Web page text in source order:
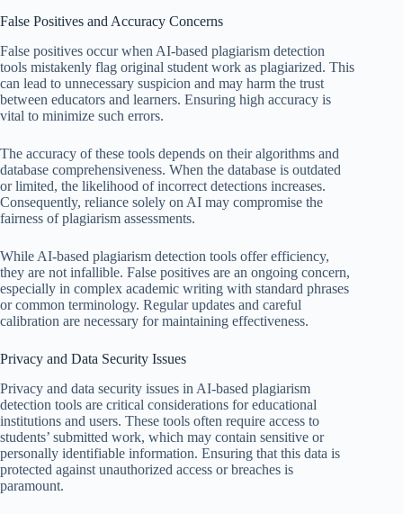
False Positives and Accuracy Concerns
False positives occur when AI-based plagiarism detection
tools mistakenly flag original student work as plagiarized. This
can lead to unnecessary suspicion and may harm the trust
between educators and learners. Ensuring high accuracy is
vital to minimize such errors.
The accuracy of these tools depends on their algorithms and
database comprehensiveness. When the database is outdated
or limited, the likelihood of incorrect detections increases.
Consequently, reliance solely on AI may compromise the
fairness of plagiarism assessments.
While AI-based plagiarism detection tools offer efficiency,
they are not infallible. False positives are an ongoing concern,
especially in complex academic writing with standard phrases
or common terminology. Regular updates and careful
calibration are necessary for maintaining effectiveness.
Privacy and Data Security Issues
Privacy and data security issues in AI-based plagiarism
detection tools are critical considerations for educational
institutions and users. These tools often require access to
students’ submitted work, which may contain sensitive or
personally identifiable information. Ensuring that this data is
protected against unauthorized access or breaches is
paramount.